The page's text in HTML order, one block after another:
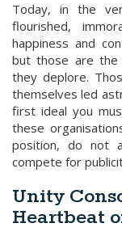
Today, in the
flourished,
happiness and
but those are the
they deplore.
themselves led
first ideal you
these
position, do not
compete for
Unity
Heartbeat